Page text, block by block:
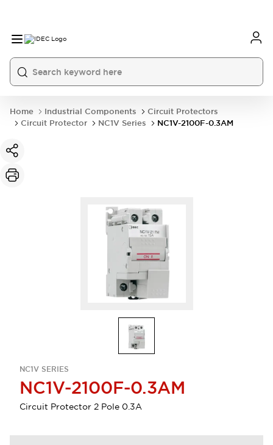
Home Industrial Components
Circuit Protectors
Circuit Protector
NC1V Series NC1V-2100F-0.3AM
NC1V SERIES
NC1V-2100F-0.3AM
Circuit Protector 2 Pole 0.3A